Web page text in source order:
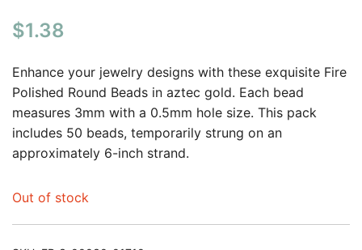
$1.38
Enhance your jewelry designs with these exquisite Fire
Polished Round Beads in aztec gold. Each bead
measures 3mm with a 0.5mm hole size. This pack
includes 50 beads, temporarily strung on an
approximately 6-inch strand.
Out of stock